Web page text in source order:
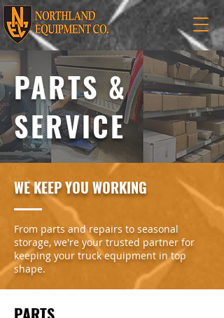
PARTS &
SERVICE
WE KEEP YOU WORKING
From parts and repairs to seasonal
storage, we're your trusted partner for
keeping your truck equipment in top
shape.